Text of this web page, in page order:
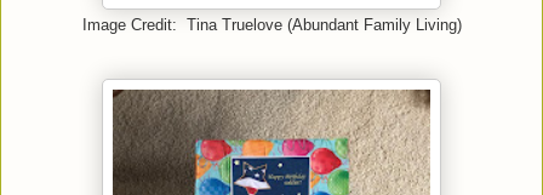
Image Credit: Tina Truelove (Abundant Family Living)